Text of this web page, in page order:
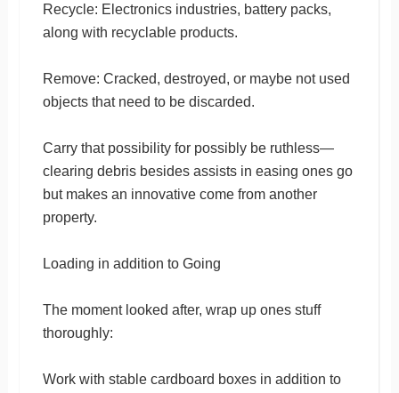
Recycle: Electronics industries, battery packs,
along with recyclable products.
Remove: Cracked, destroyed, or maybe not used
objects that need to be discarded.
Carry that possibility for possibly be ruthless—
clearing debris besides assists in easing ones go
but makes an innovative come from another
property.
Loading in addition to Going
The moment looked after, wrap up ones stuff
thoroughly:
Work with stable cardboard boxes in addition to